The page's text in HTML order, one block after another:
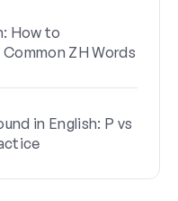
How to
ZH Words
in English: P vs